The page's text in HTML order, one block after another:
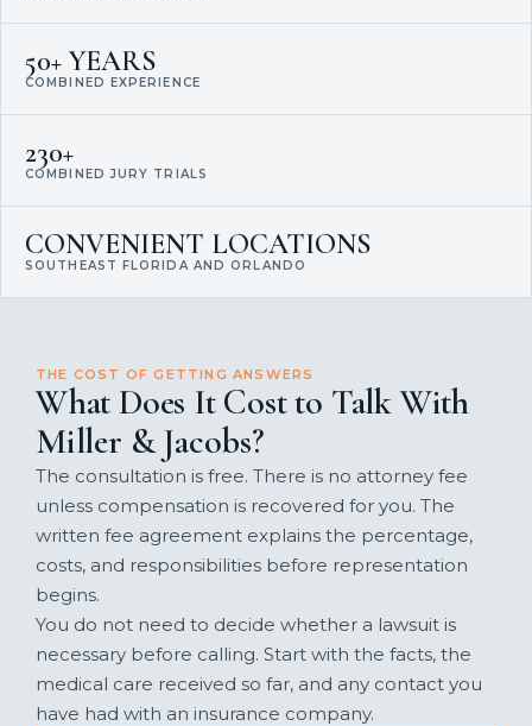
50+ YEARS
COMBINED EXPERIENCE
230+
COMBINED JURY TRIALS
CONVENIENT LOCATIONS
SOUTHEAST FLORIDA AND ORLANDO
THE COST OF GETTING ANSWERS
What Does It Cost to Talk With
Miller & Jacobs?
The consultation is free. There is no attorney fee
unless compensation is recovered for you. The
written fee agreement explains the percentage,
costs, and responsibilities before representation
begins.
You do not need to decide whether a lawsuit is
necessary before calling. Start with the facts, the
medical care received so far, and any contact you
have had with an insurance company.